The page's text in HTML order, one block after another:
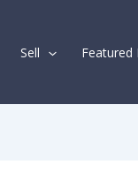
Sell Featured